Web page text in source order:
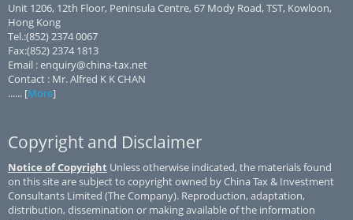
Unit 1206, 12th Floor, Peninsula Centre, 67 Mody Road, TST, Kowloon,
Hong Kong
Tel.:(852) 2374 0067
Fax:(852) 2374 1813
Email : enquiry@china-tax.net
Contact : Mr. Alfred K K CHAN
...... [More]
Copyright and Disclaimer
Notice of Copyright Unless otherwise indicated, the materials found
on this site are subject to copyright owned by China Tax & Investment
Consultants Limited (The Company). Reproduction, adaptation,
distribution, dissemination or making available of the information